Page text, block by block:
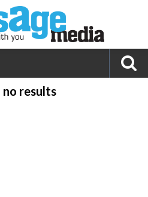
no results